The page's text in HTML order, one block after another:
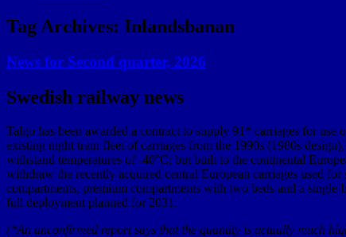
Tag Archives: Inlandsbanan
News for Second quarter, 2026
Swedish railway news
Talgo has been awarded a contract to supply 91* carriages for
existing night train fleet of carriages from the 1990s (1980s
withstand temperatures of -40°C; but built to the continental
withdraw the recently acquired central European carriages used
compartments, premium compartments with two beds and a
full deployment planned for 2031.
(*An unconfirmed report says that the quantity is actually much